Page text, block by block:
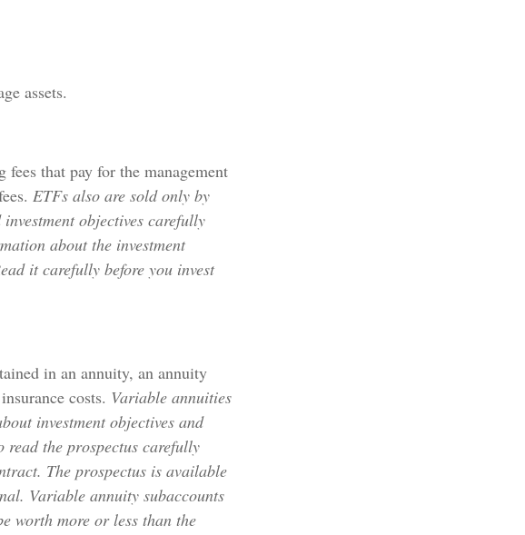
assets.
that pay for the management
ETFs also are sold only by
objectives carefully
about the investment
it carefully before you invest
in an annuity, an annuity
costs. Variable annuities
investment objectives and
read the prospectus carefully
The prospectus is available
Variable annuity subaccounts
worth more or less than the